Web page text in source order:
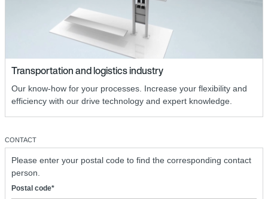
Transportation and logistics industry
Our know-how for your processes. Increase your flexibility and
efficiency with our drive technology and expert knowledge.
CONTACT
Please enter your postal code to find the corresponding contact
person.
Postal code*